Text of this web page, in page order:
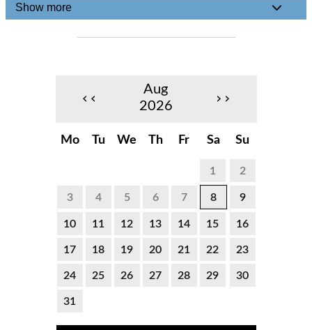
Show more
‹‹
Aug
2026
››
Mo Tu We Th Fr Sa Su
1 2
3 4 5 6 7 8 9
10 11 12 13 14 15 16
17 18 19 20 21 22 23
24 25 26 27 28 29 30
31